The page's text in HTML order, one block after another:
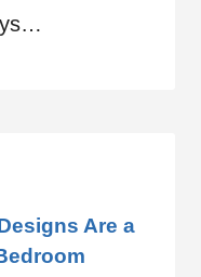
Are a